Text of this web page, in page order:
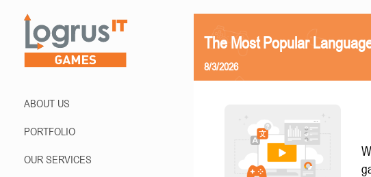
ABOUT US
PORTFOLIO
OUR SERVICES
The Most Popular
8/3/2026